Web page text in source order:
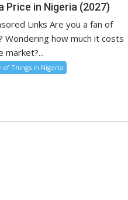
Price in Nigeria (2027)
Links Are you a fan of
Wondering how much it costs
market?...
of Things in Nigeria